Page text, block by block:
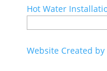
Hot Water
Website Created